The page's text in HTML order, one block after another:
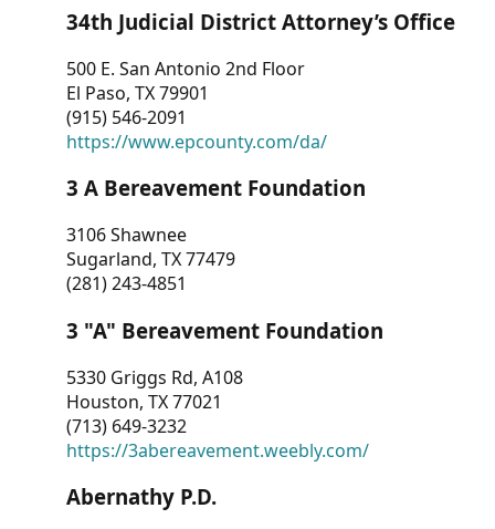
CONTACT
US
34th Judicial District Attorney’s Office
500 E. San Antonio 2nd Floor
El Paso, TX 79901
(915) 546-2091
https://www.epcounty.com/da/
3 A Bereavement Foundation
3106 Shawnee
Sugarland, TX 77479
(281) 243-4851
3 "A" Bereavement Foundation
5330 Griggs Rd, A108
Houston, TX 77021
(713) 649-3232
https://3abereavement.weebly.com/
Abernathy P.D.